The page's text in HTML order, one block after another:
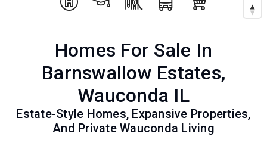
Homes For Sale In
Barnswallow Estates,
Wauconda IL
Estate-Style Homes, Expansive Properties,
And Private Wauconda Living